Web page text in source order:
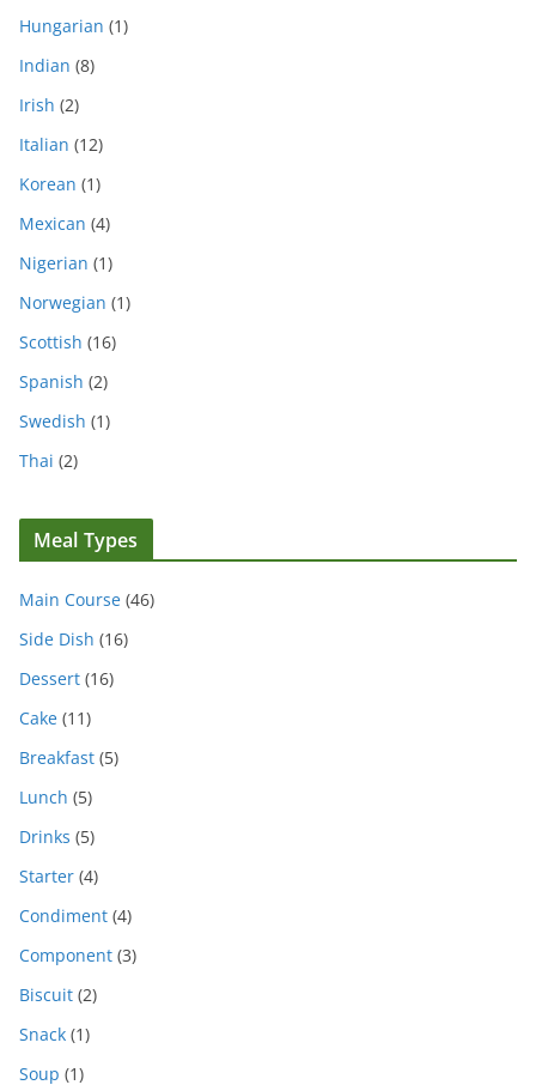
Hungarian (1)
Indian (8)
Irish (2)
Italian (12)
Korean (1)
Mexican (4)
Nigerian (1)
Norwegian (1)
Scottish (16)
Spanish (2)
Swedish (1)
Thai (2)
Meal Types
Main Course (46)
Side Dish (16)
Dessert (16)
Cake (11)
Breakfast (5)
Lunch (5)
Drinks (5)
Starter (4)
Condiment (4)
Component (3)
Biscuit (2)
Snack (1)
Soup (1)